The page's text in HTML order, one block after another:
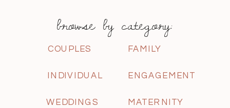
ENGAGEMENT
MATERNITY
WEDDINGS
INDIVIDUAL
FAMILY
COUPLES
browse by category: